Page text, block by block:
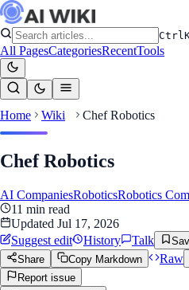
Ctrl
All PagesCategoriesRecentTools
Home Wiki Chef Robotics
Chef Robotics
AI CompaniesRoboticsRobotics
11 min read
Updated Jul 17, 2026
Suggest edit
History Talk
Share Copy Markdown Raw
Report issue